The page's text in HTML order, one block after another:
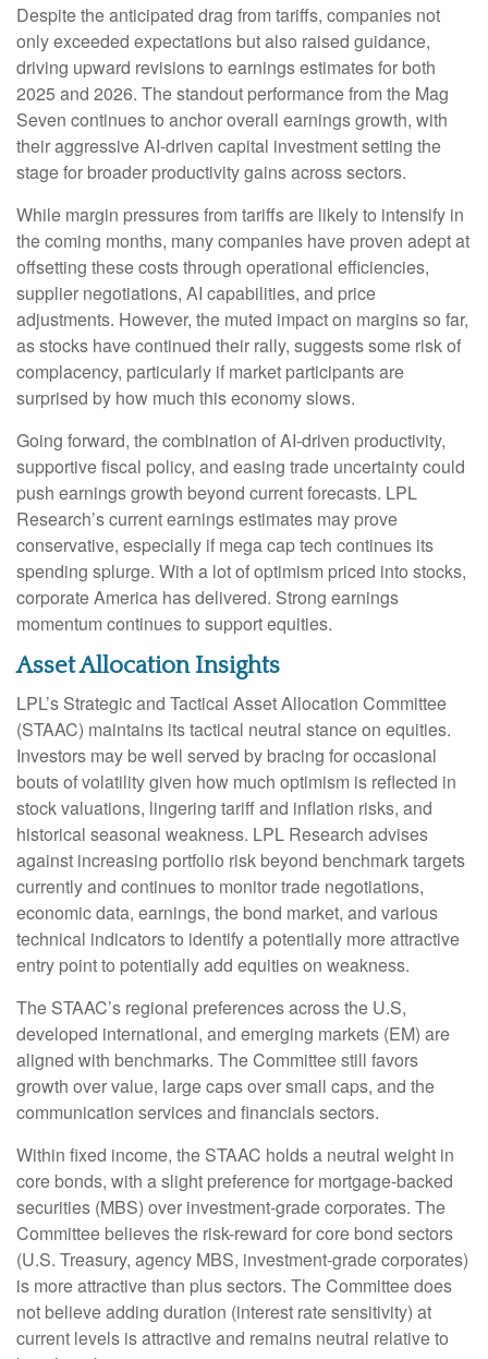
Despite the anticipated drag from tariffs, companies not
only exceeded expectations but also raised guidance,
driving upward revisions to earnings estimates for both
2025 and 2026. The standout performance from the Mag
Seven continues to anchor overall earnings growth, with
their aggressive AI-driven capital investment setting the
stage for broader productivity gains across sectors.
While margin pressures from tariffs are likely to intensify in
the coming months, many companies have proven adept at
offsetting these costs through operational efficiencies,
supplier negotiations, AI capabilities, and price
adjustments. However, the muted impact on margins so far,
as stocks have continued their rally, suggests some risk of
complacency, particularly if market participants are
surprised by how much this economy slows.
Going forward, the combination of AI-driven productivity,
supportive fiscal policy, and easing trade uncertainty could
push earnings growth beyond current forecasts. LPL
Research’s current earnings estimates may prove
conservative, especially if mega cap tech continues its
spending splurge. With a lot of optimism priced into stocks,
corporate America has delivered. Strong earnings
momentum continues to support equities.
Asset Allocation Insights
LPL’s Strategic and Tactical Asset Allocation Committee
(STAAC) maintains its tactical neutral stance on equities.
Investors may be well served by bracing for occasional
bouts of volatility given how much optimism is reflected in
stock valuations, lingering tariff and inflation risks, and
historical seasonal weakness. LPL Research advises
against increasing portfolio risk beyond benchmark targets
currently and continues to monitor trade negotiations,
economic data, earnings, the bond market, and various
technical indicators to identify a potentially more attractive
entry point to potentially add equities on weakness.
The STAAC’s regional preferences across the U.S,
developed international, and emerging markets (EM) are
aligned with benchmarks. The Committee still favors
growth over value, large caps over small caps, and the
communication services and financials sectors.
Within fixed income, the STAAC holds a neutral weight in
core bonds, with a slight preference for mortgage-backed
securities (MBS) over investment-grade corporates. The
Committee believes the risk-reward for core bond sectors
(U.S. Treasury, agency MBS, investment-grade corporates)
is more attractive than plus sectors. The Committee does
not believe adding duration (interest rate sensitivity) at
current levels is attractive and remains neutral relative to